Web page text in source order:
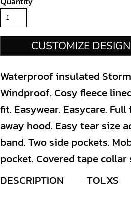
CUSTOMIZE DESIGN
Waterproof insulated
Windproof. Cosy fleece
fit. Easywear. Easycare.
away hood. Easy tear size
band. Two side pockets.
pocket. Covered tape
DESCRIPTION
TOLXS